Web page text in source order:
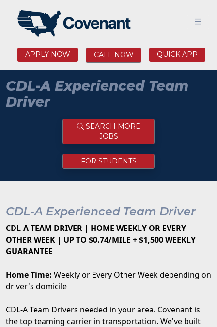
APPLY NOW CALL NOW QUICK APP
CDL-A Experienced Team
Driver
SEARCH MORE
JOBS
FOR STUDENTS
CDL-A Experienced Team Driver
CDL-A TEAM DRIVER | HOME WEEKLY OR EVERY
OTHER WEEK | UP TO $0.74/MILE + $1,500 WEEKLY
GUARANTEE
Home Time: Weekly or Every Other Week depending on
driver's domicile
CDL-A Team Drivers needed in your area. Covenant is
the top teaming carrier in transportation. We've built